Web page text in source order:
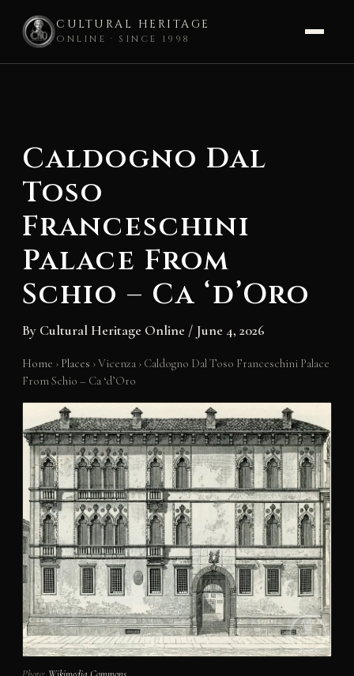
CULTURAL HERITAGE
ONLINE · SINCE 1998
Caldogno Dal
Toso
Franceschini
Palace From
Schio – Ca ‘d’Oro
By Cultural Heritage Online / June 4, 2026
Home › Places ›Vicenza › Caldogno Dal Toso Franceschini Palace
From Schio – Ca ‘d’Oro